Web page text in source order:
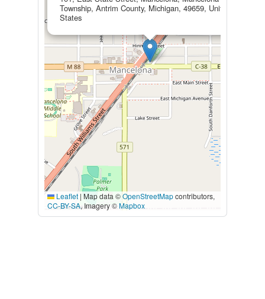
Township, Antrim County, Michigan, 49659, United
States
Leaflet | Map data ©OpenStreetMapcontributors,
CC-BY-SA, Imagery ©Mapbox